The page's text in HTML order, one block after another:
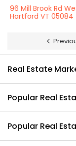
96 Mill Brook Rd
Hartford VT 05084
Real Estate
Popular Real
Popular Real